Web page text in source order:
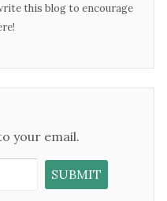
this blog to encourage
your email.